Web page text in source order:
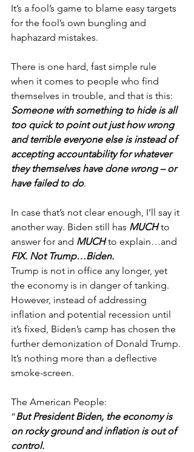
It’s a fool’s game to blame easy targets
for the fool’s own bungling and
haphazard mistakes.
There is one hard, fast simple rule
when it comes to people who find
themselves in trouble, and that is this:
Someone with something to hide is all
too quick to point out just how wrong
and terrible everyone else is instead of
accepting accountability for whatever
they themselves have done wrong – or
have failed to do.
In case that’s not clear enough, I’ll say it
another way. Biden still has MUCH to
answer for and MUCH to explain…and
FIX. Not Trump…Biden.
Trump is not in office any longer, yet
the economy is in danger of tanking.
However, instead of addressing
inflation and potential recession until
it’s fixed, Biden’s camp has chosen the
further demonization of Donald Trump.
It’s nothing more than a deflective
smoke-screen.
The American People:
“But President Biden, the economy is
on rocky ground and inflation is out of
control.